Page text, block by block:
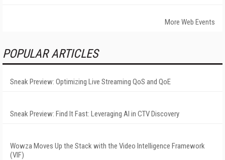
More Web Events
POPULAR ARTICLES
Sneak Preview: Optimizing Live Streaming QoS and QoE
Sneak Preview: Find It Fast: Leveraging AI in CTV Discovery
Wowza Moves Up the Stack with the Video Intelligence Framework
(VIF)